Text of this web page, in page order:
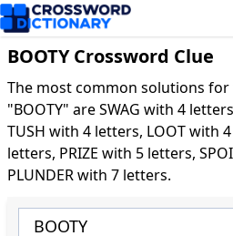
BOOTY Crossword Clue
The most common solutions
"BOOTY" are SWAG with 4
TUSH with 4 letters, LOOT with
letters, PRIZE with 5 letters,
PLUNDER with 7 letters.